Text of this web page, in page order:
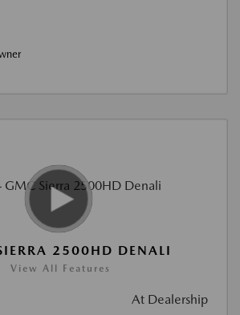
2500HD DENALI
View All Features
At Dealership